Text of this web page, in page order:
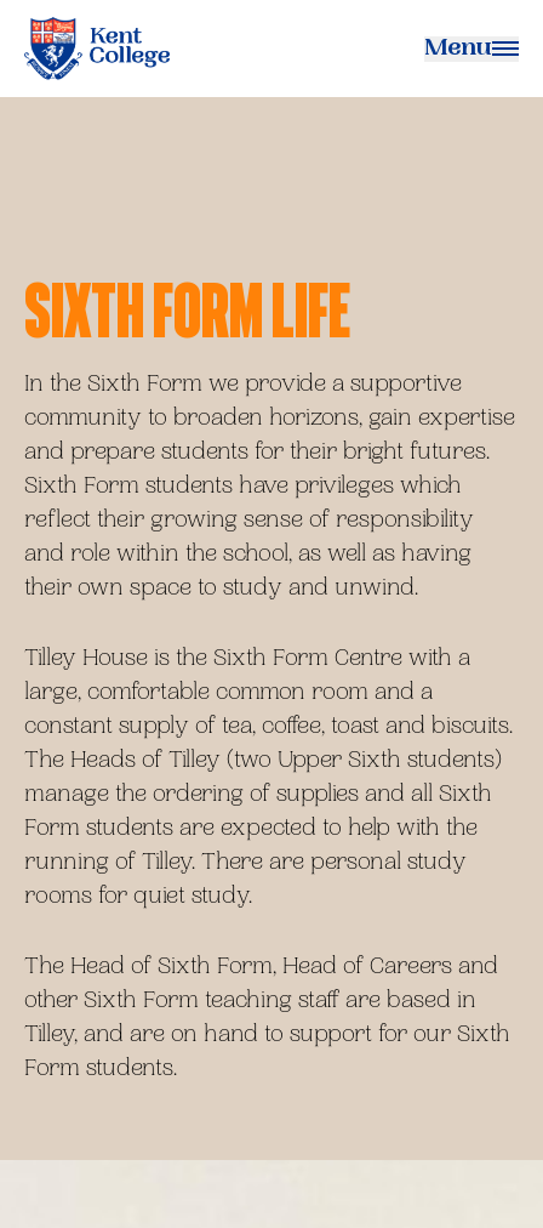
Kent College Menu
Sixth Form Life
In the Sixth Form we provide a supportive
community to broaden horizons, gain expertise
and prepare students for their bright futures.
Sixth Form students have privileges which
reflect their growing sense of responsibility
and role within the school, as well as having
their own space to study and unwind.
Tilley House is the Sixth Form Centre with a
large, comfortable common room and a
constant supply of tea, coffee, toast and biscuits.
The Heads of Tilley (two Upper Sixth students)
manage the ordering of supplies and all Sixth
Form students are expected to help with the
running of Tilley. There are personal study
rooms for quiet study.
The Head of Sixth Form, Head of Careers and
other Sixth Form teaching staff are based in
Tilley, and are on hand to support for our Sixth
Form students.